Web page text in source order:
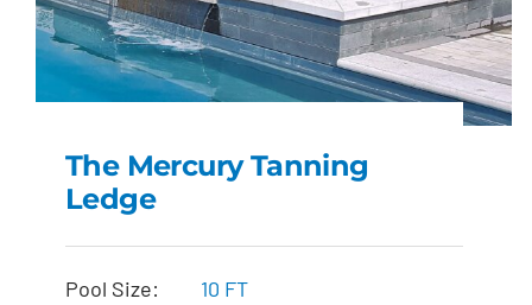
The Mercury Tanning
Ledge
The Mercury Tanning
Ledge
Pool Size:
10 FT